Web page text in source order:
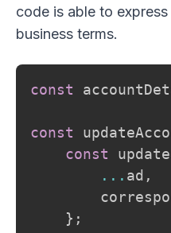
code is able to
business terms.
const
const
const
... ad ,
} ;